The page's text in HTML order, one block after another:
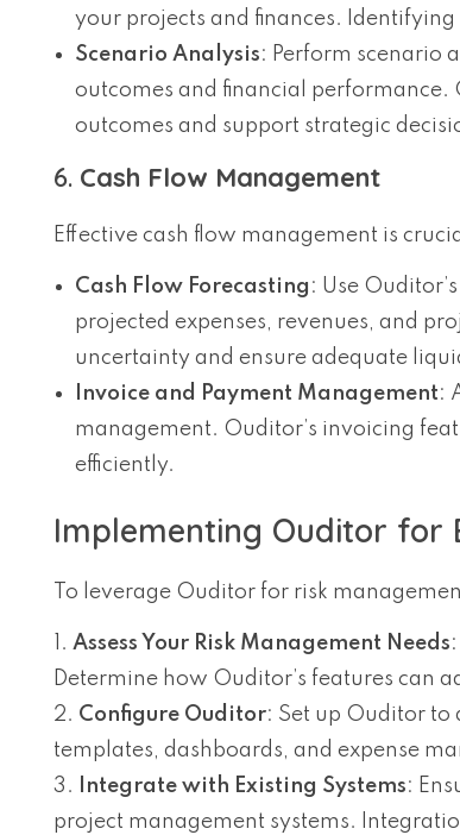
your projects and finances.
Scenario Analysis: Perform scenario
outcomes and financial performance.
outcomes and support strategic
6. Cash Flow Management
Effective cash flow management is
Cash Flow Forecasting : Use
projected expenses, revenues, and
uncertainty and ensure adequate
Invoice and Payment Management:
management. Ouditor’s invoicing
efficiently.
Implementing Ouditor for
To leverage Ouditor for risk
Assess Your Risk Management Needs
Determine how Ouditor’s features can
Configure Ouditor: Set up Ouditor
templates, dashboards, and expense
Integrate with Existing Systems:
project management systems.